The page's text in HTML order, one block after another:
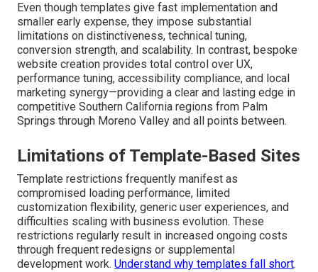
Even though templates give fast implementation and
smaller early expense, they impose substantial
limitations on distinctiveness, technical tuning,
conversion strength, and scalability. In contrast, bespoke
website creation provides total control over UX,
performance tuning, accessibility compliance, and local
marketing synergy—providing a clear and lasting edge in
competitive Southern California regions from Palm
Springs through Moreno Valley and all points between.
Limitations of Template-Based Sites
Template restrictions frequently manifest as
compromised loading performance, limited
customization flexibility, generic user experiences, and
difficulties scaling with business evolution. These
restrictions regularly result in increased ongoing costs
through frequent redesigns or supplemental
development work. Understand why templates fall short.